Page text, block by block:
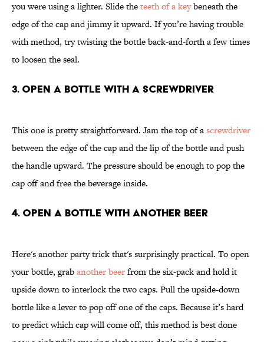
you were using a lighter. Slide theteeth of a keybeneath the
edge of the cap and jimmy it upward. If you’re having trouble
with method, try twisting the bottle back-and-forth a few times
to loosen the seal.
3. Open a Bottle With a Screwdriver
This one is pretty straightforward. Jam the top of ascrewdriver
between the edge of the cap and the lip of the bottle and push
the handle upward. The pressure should be enough to pop the
cap off and free the beverage inside.
4. Open a Bottle With Another Beer
Here's another party trick that's surprisingly practical. To open
your bottle, grabanother beerfrom the six-pack and hold it
upside down to interlock the two caps. Pull the upside-down
bottle like a lever to pop off one of the caps. Because it’s hard
to predict which cap will come off, this method is best done